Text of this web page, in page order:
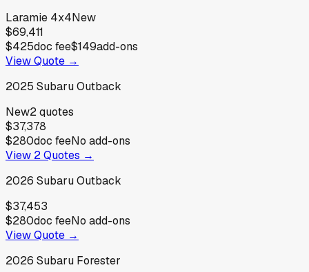
Laramie 4x4New
$69,411
$425doc fee$149add-ons
View Quote →
2025 SubaruOutback
New2quotes
$37,378
$280doc feeNo add-ons
View 2Quotes →
2026 SubaruOutback
$37,453
$280doc feeNo add-ons
View Quote →
2026 Subaru Forester